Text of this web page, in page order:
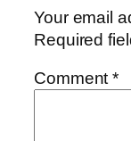
Your email
Required
Comment*